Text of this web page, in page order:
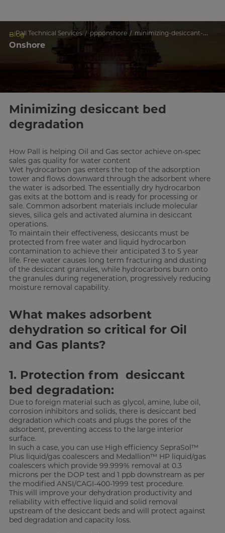
... Pall Technical Services ppponshore minimizing-desiccant-bed-degradation
Blog
Onshore
Minimizing desiccant bed
degradation
How Pall is helping Oil and Gas sector achieve on-spec
sales gas quality for water content
Wet hydrocarbon gas enters the top of the adsorption
tower and flows downward through the adsorbent where
the water is adsorbed. The essentially dry hydrocarbon
gas exits at the bottom and is ready for processing or
sale. Common adsorbent materials include molecular
sieves, silica gels and activated alumina in desiccant
operations.
To maintain their effectiveness, desiccants must be
protected from free water and liquid hydrocarbon
contamination to achieve their anticipated 3 to 5 year
life. Free water causes long term fracturing and dusting
of the desiccant granules, while hydrocarbons burn onto
the granules during regeneration, progressively reducing
moisture removal capability.
What makes adsorbent
dehydration so critical for Oil
and Gas plants?
1. Protection from desiccant
bed degradation:
Due to foreign material such as glycol, amine, lube oil,
corrosion inhibitors and solids, there is desiccant bed
degradation which coats and plugs the pores of the
adsorbent, preventing access to the large interior
surface.
In such a case, you can use High efficiency SepraSol™
Plus liquid/gas coalescers and Medallion™ HP liquid/gas
coalescers which provide 99.999% removal at 0.3
microns per the DOP test and 1 ppb downstream as per
the modified ANSI/CAGI-400-1999 test procedure.
This will improve your dehydration productivity and
reliability with effective liquid and solid removal
upstream of the desiccant beds and will protect against
bed degradation and capacity loss.